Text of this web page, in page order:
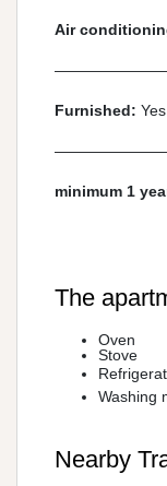
Air
Furnished: Yes
minimum 1
The
Oven
Stove
Washing
Nearby